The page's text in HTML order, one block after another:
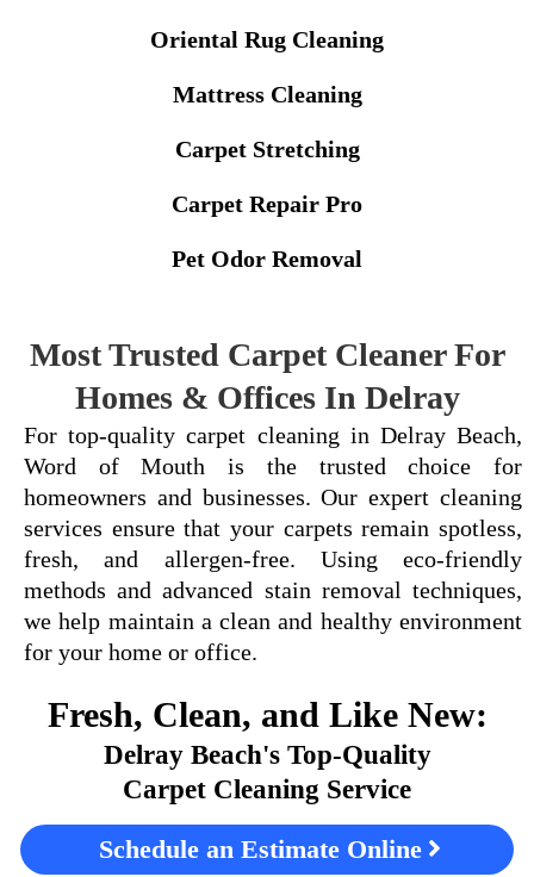
Oriental Rug Cleaning
Mattress Cleaning
Carpet Stretching
Carpet Repair Pro
Pet Odor Removal
Most Trusted Carpet Cleaner For
Homes & Offices In Delray
For top-quality carpet cleaning in Delray Beach,
Word of Mouth is the trusted choice for
homeowners and businesses. Our expert cleaning
services ensure that your carpets remain spotless,
fresh, and allergen-free. Using eco-friendly
methods and advanced stain removal techniques,
we help maintain a clean and healthy environment
for your home or office.
Fresh, Clean, and Like New:
Delray Beach's Top-Quality
Carpet Cleaning Service
Schedule an Estimate Online